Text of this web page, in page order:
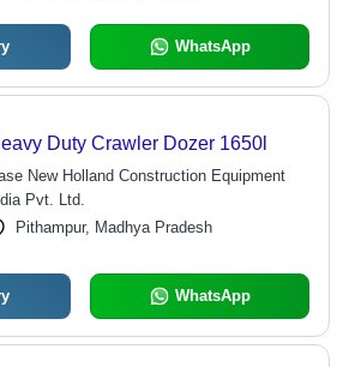
WhatsApp
Duty Crawler Dozer 1650l
New Holland Construction Equipment
Pvt. Ltd.
Pithampur, Madhya Pradesh
WhatsApp